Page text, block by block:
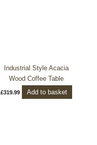
Industrial Style Acacia
Wood Coffee Table
£319.99 Add to basket